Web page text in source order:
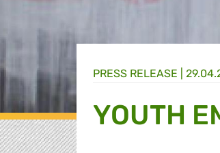
PRESS RELEASE |
YOUTH